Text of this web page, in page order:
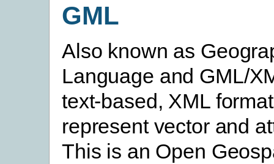
GML
Also known as
Language and GML/
text-based, XML
represent vector and
This is an Open